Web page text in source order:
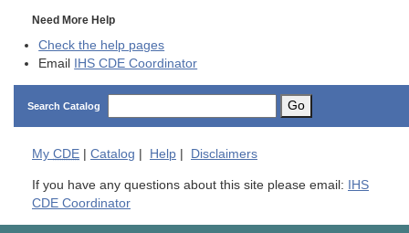
Need More Help
Check the help pages
Email IHS CDE Coordinator
Search Catalog Go
My CDE Catalog Help Disclaimers
If you have any questions about this site please email: IHS
CDE Coordinator